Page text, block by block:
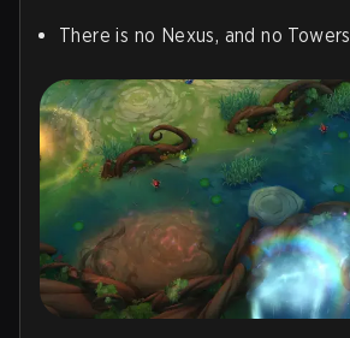
There is no Nexus, and no Towers